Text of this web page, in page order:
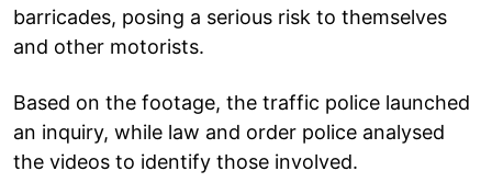
barricades, posing a serious risk to themselves
and other motorists.
Based on the footage, the traffic police launched
an inquiry, while law and order police analysed
the videos to identify those involved.